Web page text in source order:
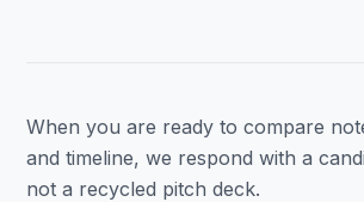
When you are ready to compare
and timeline, we respond with a
not a recycled pitch deck.